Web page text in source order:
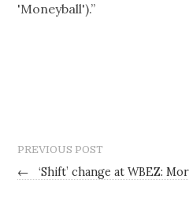
'Moneyball').”
PREVIOUS POST
← ‘Shift’ change at WBEZ: